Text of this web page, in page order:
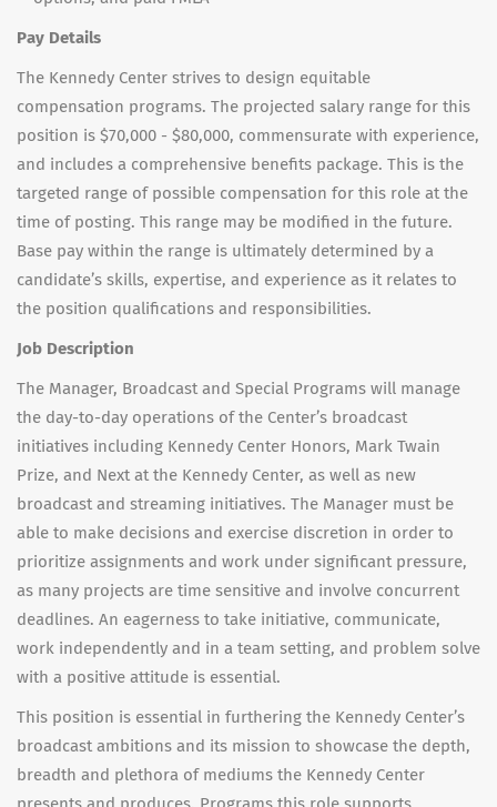
Pay Details
The Kennedy Center strives to design equitable
compensation programs. The projected salary range for this
position is $70,000 - $80,000, commensurate with experience,
and includes a comprehensive benefits package. This is the
targeted range of possible compensation for this role at the
time of posting. This range may be modified in the future.
Base pay within the range is ultimately determined by a
candidate’s skills, expertise, and experience as it relates to
the position qualifications and responsibilities.
Job Description
The Manager, Broadcast and Special Programs will manage
the day-to-day operations of the Center’s broadcast
initiatives including Kennedy Center Honors, Mark Twain
Prize, and Next at the Kennedy Center, as well as new
broadcast and streaming initiatives. The Manager must be
able to make decisions and exercise discretion in order to
prioritize assignments and work under significant pressure,
as many projects are time sensitive and involve concurrent
deadlines. An eagerness to take initiative, communicate,
work independently and in a team setting, and problem solve
with a positive attitude is essential.
This position is essential in furthering the Kennedy Center’s
broadcast ambitions and its mission to showcase the depth,
breadth and plethora of mediums the Kennedy Center